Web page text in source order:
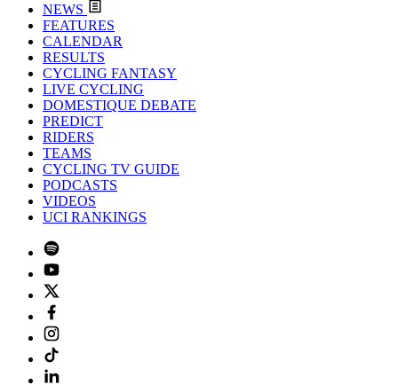
NEWS
FEATURES
CALENDAR
RESULTS
CYCLING FANTASY
LIVE CYCLING
DOMESTIQUE DEBATE
PREDICT
RIDERS
TEAMS
CYCLING TV GUIDE
PODCASTS
VIDEOS
UCI RANKINGS